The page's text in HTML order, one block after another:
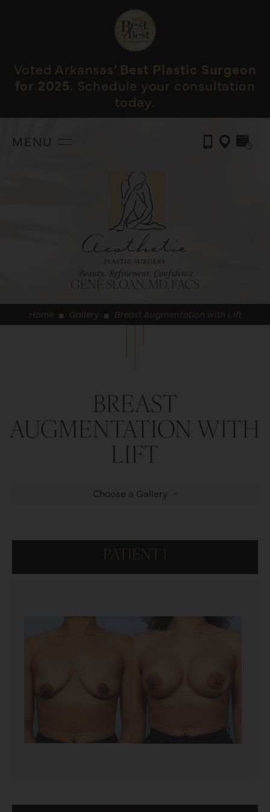
Voted Arkansas’ Best Plastic Surgeon
for 2025. Schedule your consultation
today.
MENU
GENE SLOAN, MD, FACS
Home ◼ Gallery ◼ Breast Augmentation with Lift
BREAST
AUGMENTATION WITH
LIFT
Choose a Gallery
PATIENT 1